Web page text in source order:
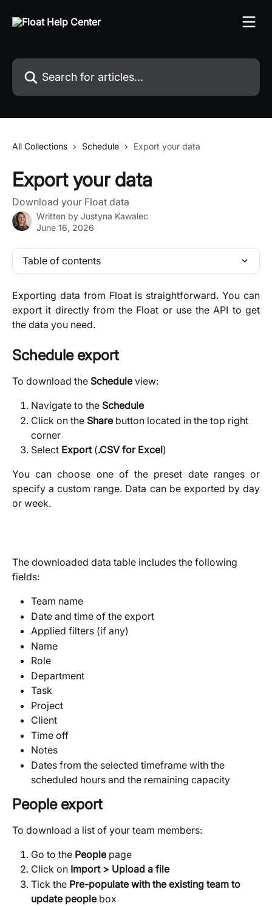
Search for articles...
All Collections Schedule Export your data
Export your data
Download your Float data
Written by Justyna Kawalec
June 16, 2026
Table of contents
Exporting data from Float is straightforward. You can
export it directly from the Float or use the API to get
the data you need.
Schedule export
To download the Schedule view:
Navigate to the Schedule
Click on the Share button located in the top right
corner
Select Export (.CSV for Excel)
You can choose one of the preset date ranges or
specify a custom range. Data can be exported by day
or week.
The downloaded data table includes the following
fields:
Team name
Date and time of the export
Applied filters (if any)
Name
Role
Department
Task
Project
Client
Time off
Notes
Dates from the selected timeframe with the
scheduled hours and the remaining capacity
People export
To download a list of your team members:
Go to the People page
Click on Import > Upload a file
Tick the Pre-populate with the existing team to
update people box